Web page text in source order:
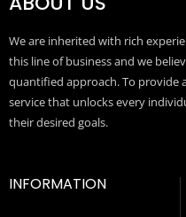
We are inherited with rich
this line of business and we
quantified approach. To provide
service that unlocks every
their desired goals.
INFORMATION